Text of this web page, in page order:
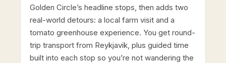
Golden Circle’s headline stops, then adds two
real-world detours: a local farm visit and a
tomato greenhouse experience. You get round-
trip transport from Reykjavik, plus guided time
built into each stop so you’re not wandering the